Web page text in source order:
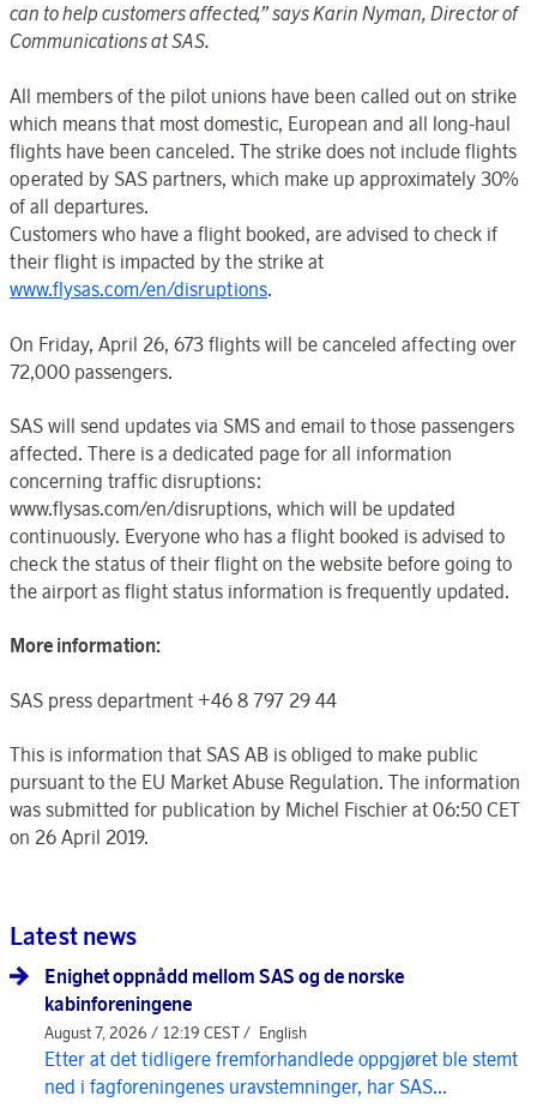
can to help customers affected,” says Karin Nyman, Director of
Communications at SAS.
All members of the pilot unions have been called out on strike
which means that most domestic, European and all long-haul
flights have been canceled. The strike does not include flights
operated by SAS partners, which make up approximately 30%
of all departures.
Customers who have a flight booked, are advised to check if
their flight is impacted by the strike at
www.flysas.com/en/disruptions.
On Friday, April 26, 673 flights will be canceled affecting over
72,000 passengers.
SAS will send updates via SMS and email to those passengers
affected. There is a dedicated page for all information
concerning traffic disruptions:
www.flysas.com/en/disruptions, which will be updated
continuously. Everyone who has a flight booked is advised to
check the status of their flight on the website before going to
the airport as flight status information is frequently updated.
More information:
SAS press department +46 8 797 29 44
This is information that SAS AB is obliged to make public
pursuant to the EU Market Abuse Regulation. The information
was submitted for publication by Michel Fischier at 06:50 CET
on 26 April 2019.
Latest news
Enighet oppnådd mellom SAS og de norske
kabinforeningene
August 7, 2026 / 12:19 CEST / English
Etter at det tidligere fremforhandlede oppgjøret ble stemt
ned i fagforeningenes uravstemninger, har SAS...